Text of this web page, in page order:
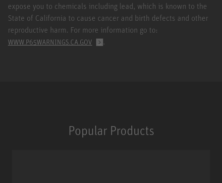
expose you to chemicals including lead, which is known to the
State of California to cause cancer and birth defects and other
reproductive harm. For more information go to:
WWW.P65WARNINGS.CA.GOV .
Popular Products